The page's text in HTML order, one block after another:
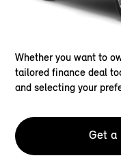
Whether you want to
tailored finance deal
and selecting your
Get a